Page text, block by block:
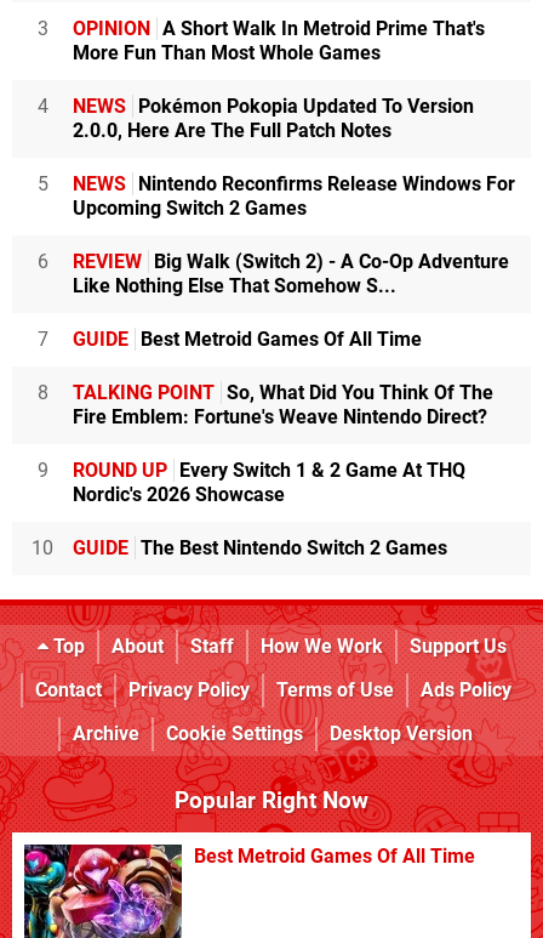
3 OPINION
A Short Walk In Metroid Prime That's
More Fun Than Most Whole Games
4 NEWS
Pokémon Pokopia Updated To Version
2.0.0, Here Are The Full Patch Notes
5 NEWS
Nintendo Reconfirms Release Windows For
Upcoming Switch 2 Games
6 REVIEW
Big Walk (Switch 2) - A Co-Op Adventure
Like Nothing Else That Somehow S...
7 GUIDE Best Metroid Games Of All Time
8 TALKING POINT So, What Did You Think Of The
Fire Emblem: Fortune's Weave Nintendo Direct?
9 ROUND UP
Every Switch 1 & 2 Game At THQ
Nordic's 2026 Showcase
10 GUIDE The Best Nintendo Switch 2 Games
Top About Staff How We Work
Support Us
Contact
Privacy Policy Terms of Use
Ads Policy
Archive
Cookie Settings Desktop Version
Popular Right Now
Best Metroid Games Of All Time